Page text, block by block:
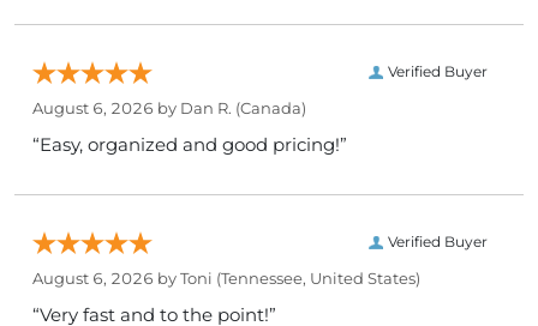
Verified Buyer
August 6, 2026 by Dan R. (Canada)
“Easy, organized and good pricing!”
Verified Buyer
August 6, 2026 byToni (Tennessee, United States)
“Very fast and to the point!”